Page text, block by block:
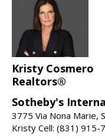
Kristy Cosmero
Realtors®
Sotheby's
3775 Via Nona Marie,
Kristy Cell: (831) 915-